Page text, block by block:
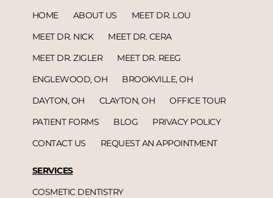
HOME
ABOUT US
MEET DR. LOU
MEET DR. NICK
MEET DR. CERA
MEET DR. ZIGLER
MEET DR. REEG
ENGLEWOOD, OH
BROOKVILLE, OH
DAYTON, OH
CLAYTON, OH
OFFICE TOUR
PATIENT FORMS
BLOG
PRIVACY POLICY
CONTACT US
REQUEST AN APPOINTMENT
SERVICES
COSMETIC DENTISTRY